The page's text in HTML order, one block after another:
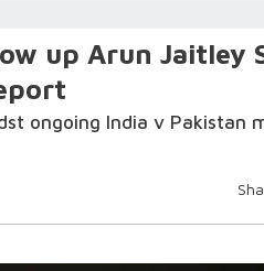
up Arun Jaitley
ongoing India v Pakistan